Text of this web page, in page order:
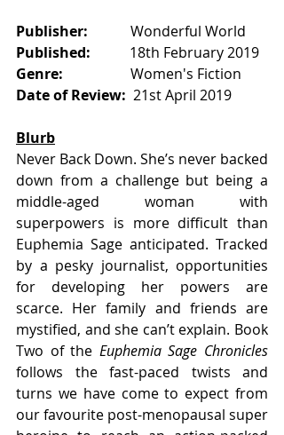
Publisher: Wonderful World
Published: 18th February 2019
Genre:
                   Women's Fiction
Date of Review: 21st April 2019
Blurb
Never Back Down. She’s never backed
down from a challenge but being a
middle-aged woman with
superpowers is more difficult than
Euphemia Sage anticipated. Tracked
by a pesky journalist, opportunities
for developing her powers are
scarce. Her family and friends are
mystified, and she can’t explain. Book
Two of the Euphemia Sage Chronicles
follows the fast-paced twists and
turns we have come to expect from
our favourite post-menopausal super